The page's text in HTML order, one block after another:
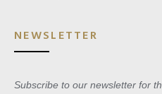
NEWSLETTER
Subscribe to our newsletter for